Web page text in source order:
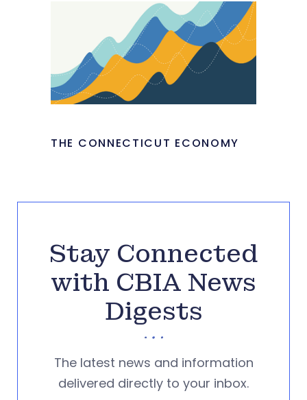
THE CONNECTICUT ECONOMY
Stay Connected
with CBIA News
Digests
The latest news and information
delivered directly to your inbox.